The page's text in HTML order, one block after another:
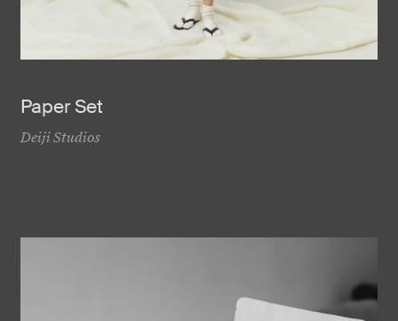
Paper Set
Deiji Studios